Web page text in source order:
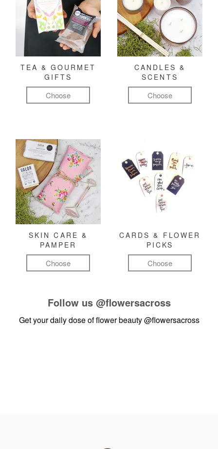
TEA & GOURMET
GIFTS
Choose
CANDLES &
SCENTS
Choose
SKIN CARE &
PAMPER
Choose
CARDS & FLOWER
PICKS
Choose
Follow us @flowersacross
Get your daily dose of flower beauty@flowersacross